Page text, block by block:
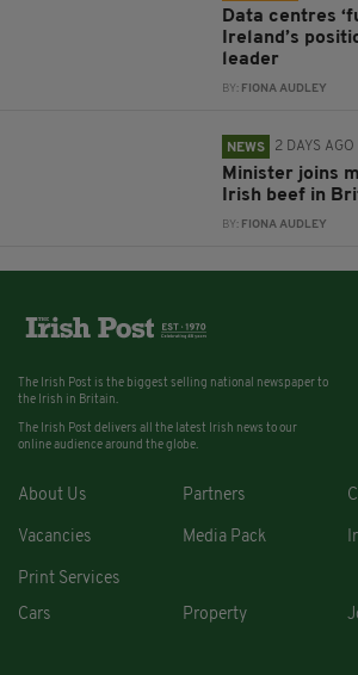
Data centres
Ireland’s
leader
BY: FIONA AUDLEY
NEWS 2 DAYS AGO
Minister joins
Irish beef in
BY: FIONA AUDLEY
The Irish Post is the biggest selling national newspaper to
the Irish in Britain.
The Irish Post delivers all the latest Irish news to our
online audience around the globe.
About Us Partners
Vacancies Media Pack
Print Services
Cars
Property